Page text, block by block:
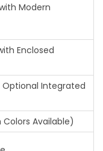
Modern
Enclosed
Optional Integrated
Available)